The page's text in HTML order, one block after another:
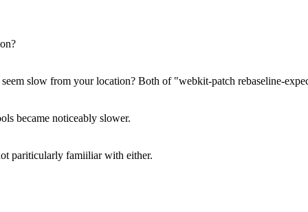
slow from your location? Both of "webkit-patch rebaseline-
became noticeably slower.
pariticularly famiiliar with either.